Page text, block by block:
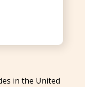
in the United